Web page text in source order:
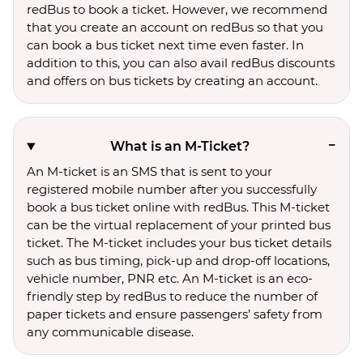
redBus to book a ticket. However, we recommend
that you create an account on redBus so that you
can book a bus ticket next time even faster. In
addition to this, you can also avail redBus discounts
and offers on bus tickets by creating an account.
What is an M-Ticket?
An M-ticket is an SMS that is sent to your
registered mobile number after you successfully
book a bus ticket online with redBus. This M-ticket
can be the virtual replacement of your printed bus
ticket. The M-ticket includes your bus ticket details
such as bus timing, pick-up and drop-off locations,
vehicle number, PNR etc. An M-ticket is an eco-
friendly step by redBus to reduce the number of
paper tickets and ensure passengers’ safety from
any communicable disease.